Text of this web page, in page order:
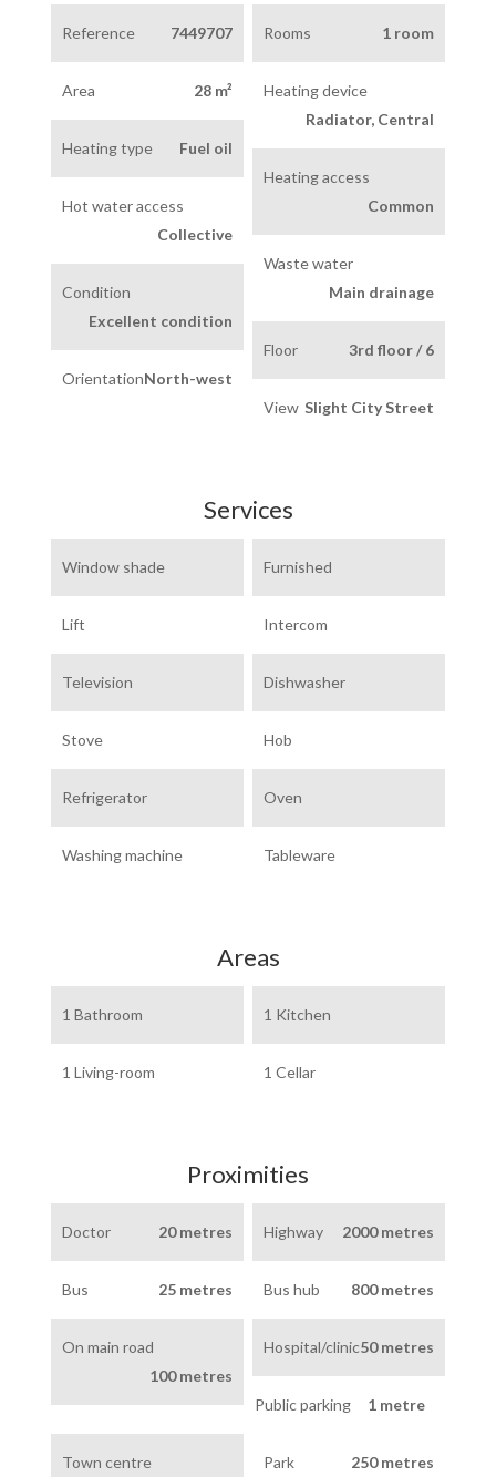
Reference 7449707 Rooms 1 room
Area 28 m²
Heating device
Radiator, Central
Heating type
Fuel oil
Heating access
Common
Hot water access
Collective
Waste water
Main drainage
Condition
Excellent condition
Floor
3rd floor / 6
OrientationNorth-west
View Slight City Street
Services
Window shade Furnished
Lift Intercom
Television Dishwasher
Stove Hob
Refrigerator Oven
Washing machine Tableware
Areas
1 Bathroom 1 Kitchen
1 Living-room 1 Cellar
Proximities
Doctor 20 metres Highway 2000 metres
Bus 25 metres Bus hub 800 metres
On main road
100 metres
Hospital/clinic50 metres
Public parking 1 metre
Park 250 metres
Town centre